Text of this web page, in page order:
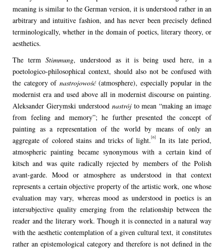
meaning is similar to the German version, it is understood rather in an
arbitrary and intuitive fashion, and has never been precisely defined
terminologically, whether in the domain of poetics, literary theory, or
aesthetics.
The term Stimmung, understood as it is being used here, in a
poetologico-philosophical context, should also not be confused with
the category of nastrojowość(atmosphere), especially popular in the
modernist era and used above all in modernist discourse on painting.
Aleksander Gierymski understood nastrójto mean “making an image
from feeling and memory”; he further presented the concept of
painting as a representation of the world by means of only an
aggregate of colored stains and tricks of light.[6]
In its late period,
atmospheric painting became synonymous with a certain kind of
kitsch and was quite radically rejected by members of the Polish
avant-garde. Mood or atmosphere as understood in that context
represents a certain objective property of the artistic work, one whose
evaluation may vary, whereas mood as understood in poetics is an
intersubjective quality emerging from the relationship between the
reader and the literary work. Though it is connected in a natural way
with the aesthetic contemplation of a given cultural text, it constitutes
rather an epistemological category and therefore is not defined in the